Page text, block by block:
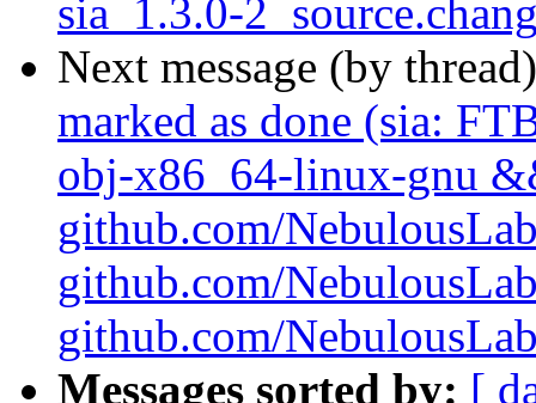
sia_1.3.0-
Next message (by
marked as done (sia:
obj-x86_64-linux-gnu
github.com/
github.com/
github.com/
Messages sorted by: [